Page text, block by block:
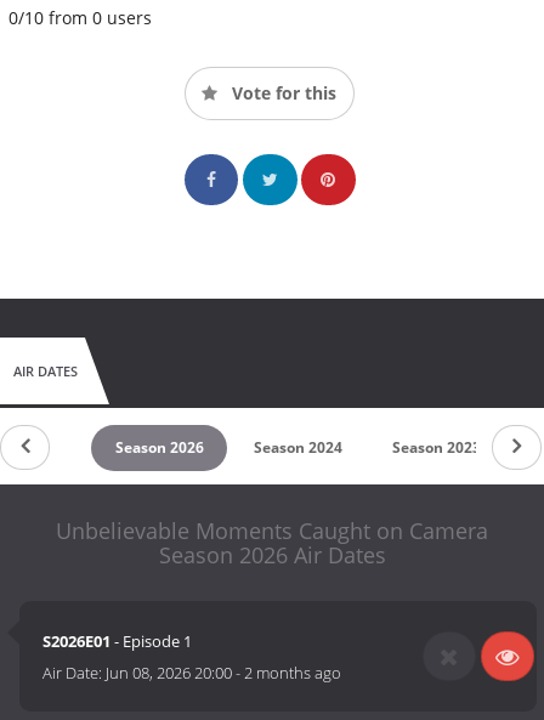
0/10 from 0 users
Vote for this
AIR DATES
Season 2026 Season 2024 Season 2023
Unbelievable Moments Caught on Camera
Season 2026 Air Dates
S2026E01 - Episode 1
Air Date: Jun 08, 2026 20:00-2 months ago